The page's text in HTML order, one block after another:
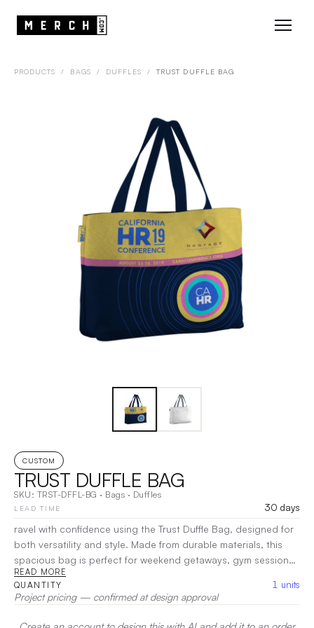
PRODUCTS / BAGS / DUFFLES / TRUST DUFFLE BAG
CUSTOM
TRUST DUFFLE BAG
SKU: TRST-DFFL-BG · Bags · Duffles
LEAD TIME
30 days
ravel with confidence using the Trust Duffle Bag, designed for
both versatility and style. Made from durable materials, this
spacious bag is perfect for weekend getaways, gym sessions,
or daily errands. Its roomy main compartment easily
accommodates all your essentials, while multiple pockets
provide convenient organization for smaller items.|
Decoration:
Heat Transfer, Screen Print, Embroidery
READ MORE
QUANTITY 1 units
Project pricing — confirmed at design approval